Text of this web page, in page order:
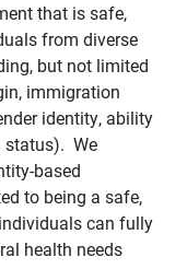
that is safe,
from diverse
but not limited
immigration
identity, ability
status). We
based
to being a safe,
can fully
health needs